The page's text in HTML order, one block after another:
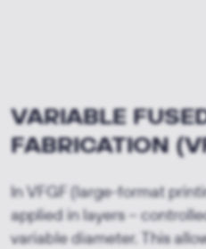
VARIABLE
FABRICATION
In VFGF (large-format
applied in layers –
variable diameter. This